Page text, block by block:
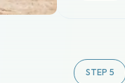
STEP 5